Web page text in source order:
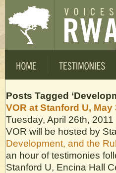
Posts Tagged
VOR at Stanford U, May
Tuesday, April 26th, 2011
VOR will be hosted by
Development, and the
an hour of testimonies
Stanford U, Encina Hall